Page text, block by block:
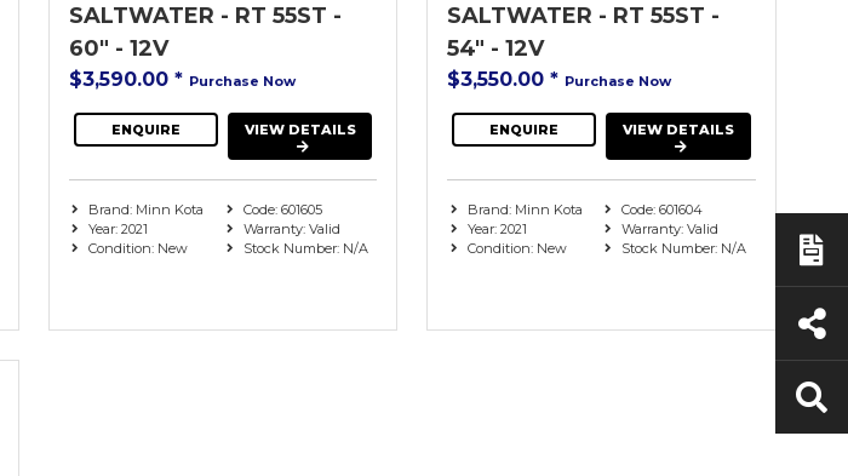
SALTWATER - RT 55ST -
60" - 12V
$3,590.00 * Purchase Now
ENQUIRE VIEW DETAILS
Brand: Minn Kota
Year: 2021
Condition: New
Code: 601605
Warranty: Valid
Stock Number: N/A
SALTWATER - RT 55ST -
54" - 12V
$3,550.00* Purchase Now
ENQUIRE VIEW DETAILS
Brand: Minn Kota
Year: 2021
Condition: New
Code: 601604
Warranty: Valid
Stock Number: N/A